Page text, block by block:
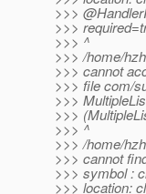
>>>
>>>
>>> ^
>>> /home/
>>> cannot
>>> file com/
>>>
>>>
>>> ^
>>> /home/
>>> cannot
>>> symbol :
>>> location: